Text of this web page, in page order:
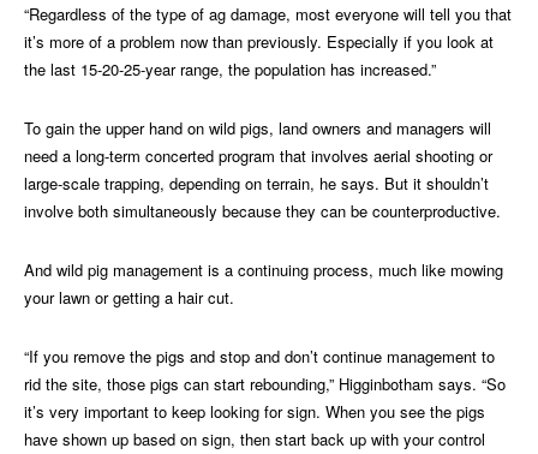
“Regardless of the type of ag damage, most everyone will tell you that
it’s more of a problem now than previously. Especially if you look at
the last 15-20-25-year range, the population has increased.”
To gain the upper hand on wild pigs, land owners and managers will
need a long-term concerted program that involves aerial shooting or
large-scale trapping, depending on terrain, he says. But it shouldn’t
involve both simultaneously because they can be counterproductive.
And wild pig management is a continuing process, much like mowing
your lawn or getting a hair cut.
“If you remove the pigs and stop and don’t continue management to
rid the site, those pigs can start rebounding,” Higginbotham says. “So
it’s very important to keep looking for sign. When you see the pigs
have shown up based on sign, then start back up with your control